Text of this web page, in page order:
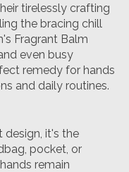
tirelessly crafting
the bracing chill
Fragrant Balm
even busy
remedy for hands
and daily routines.
design, it's the
pocket, or
remain